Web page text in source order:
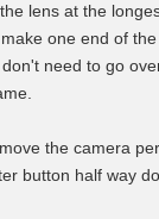
lens at the
one end of
need to go
the camera
button half way